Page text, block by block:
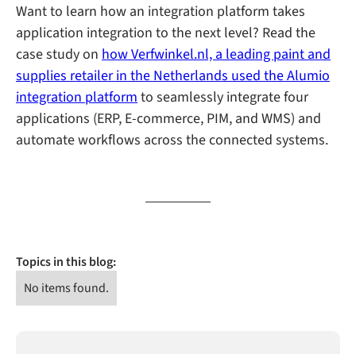
Want to learn how an integration platform takes
application integration to the next level? Read the
case study on how Verfwinkel.nl, a leading paint and
supplies retailer in the Netherlands used the Alumio
integration platform to seamlessly integrate four
applications (ERP, E-commerce, PIM, and WMS) and
automate workflows across the connected systems.
Topics in this blog:
No items found.